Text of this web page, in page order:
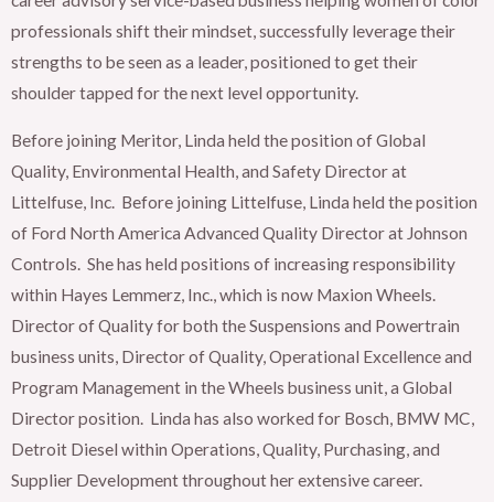
professionals shift their mindset, successfully leverage their
strengths to be seen as a leader, positioned to get their
shoulder tapped for the next level opportunity.
Before joining Meritor, Linda held the position of Global
Quality, Environmental Health, and Safety Director at
Littelfuse, Inc. Before joining Littelfuse, Linda held the position
of Ford North America Advanced Quality Director at Johnson
Controls. She has held positions of increasing responsibility
within Hayes Lemmerz, Inc., which is now Maxion Wheels.
Director of Quality for both the Suspensions and Powertrain
business units, Director of Quality, Operational Excellence and
Program Management in the Wheels business unit, a Global
Director position. Linda has also worked for Bosch, BMW MC,
Detroit Diesel within Operations, Quality, Purchasing, and
Supplier Development throughout her extensive career.